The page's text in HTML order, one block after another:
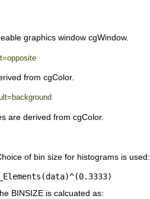
graphics window cgWindow.
from cgColor.
are derived from cgColor.
of bin size for histograms is used:
BINSIZE is calcuated as: